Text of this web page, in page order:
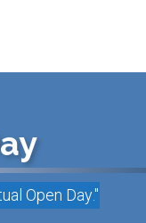
Open Day."